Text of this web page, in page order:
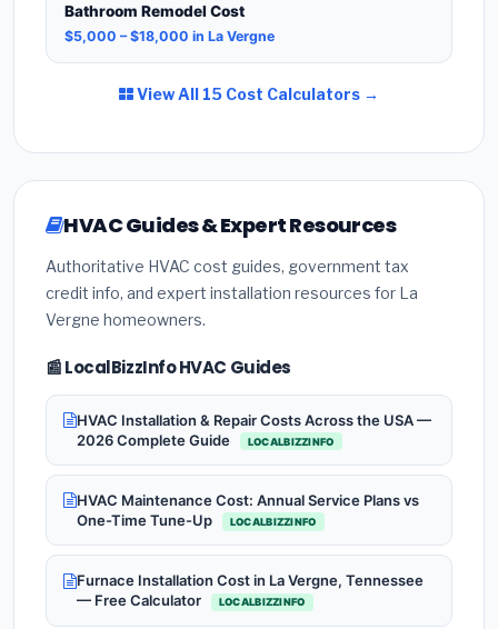
Bathroom Remodel Cost
$5,000 – $18,000 in La Vergne
View All 15 Cost Calculators →
HVAC Guides & Expert Resources
Authoritative HVAC cost guides, government tax
credit info, and expert installation resources for La
Vergne homeowners.
📰 LocalBizzInfo HVAC Guides
HVAC Installation & Repair Costs Across the USA —
2026 Complete Guide
LOCALBIZZINFO
HVAC Maintenance Cost: Annual Service Plans vs
One-Time Tune-Up
LOCALBIZZINFO
Furnace Installation Cost in La Vergne, Tennessee
— Free Calculator
LOCALBIZZINFO